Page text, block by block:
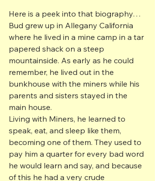
Here is a peek into that biography…
Bud grew up in Allegany California
where he lived in a mine camp in a tar
papered shack on a steep
mountainside. As early as he could
remember, he lived out in the
bunkhouse with the miners while his
parents and sisters stayed in the
main house.
Living with Miners, he learned to
speak, eat, and sleep like them,
becoming one of them. They used to
pay him a quarter for every bad word
he would learn and say, and because
of this he had a very crude